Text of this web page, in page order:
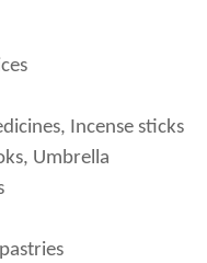
Incense sticks
Umbrella